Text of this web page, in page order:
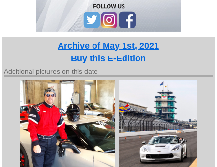
Archive of May 1st, 2021
Buy this E-Edition
Additional pictures on this date